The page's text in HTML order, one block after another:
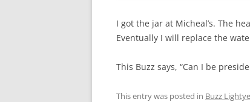
I got the jar at Micheal’s. The
Eventually I will replace the
This Buzz says, “Can I be
This entry was posted in Buzz